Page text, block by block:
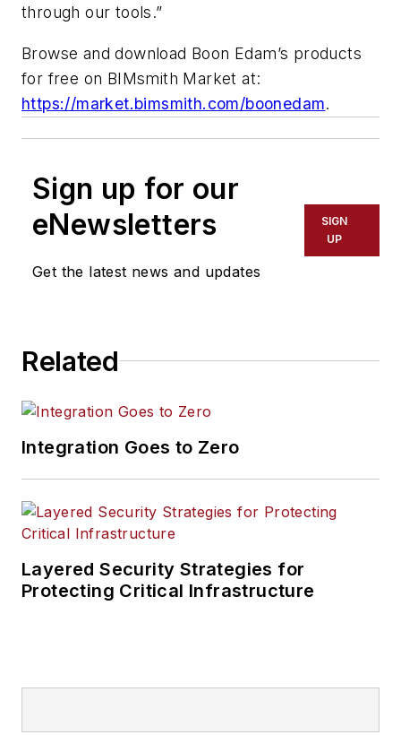
through our tools.”
Browse and download Boon Edam’s products
for free on BIMsmith Market at:
https://market.bimsmith.com/boonedam.
Sign up for our
eNewsletters
Get the latest news and updates
SIGN
UP
Related
Integration Goes to Zero
Layered Security Strategies for
Protecting Critical Infrastructure